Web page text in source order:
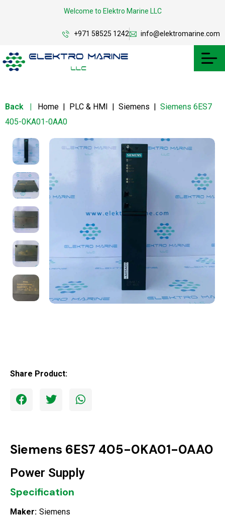
Welcome to Elektro Marine LLC
+971 58525 1242 info@elektromarine.com
Back | Home | PLC & HMI | Siemens | Siemens 6ES7
405-0KA01-0AA0
Share Product:
Siemens 6ES7 405-0KA01-0AA0
Power Supply
Specification
Maker: Siemens